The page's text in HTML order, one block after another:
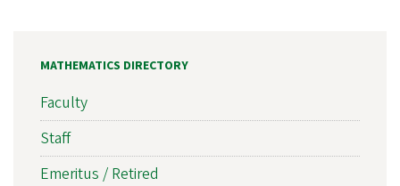
MATHEMATICS DIRECTORY
Faculty
Staff
Emeritus / Retired